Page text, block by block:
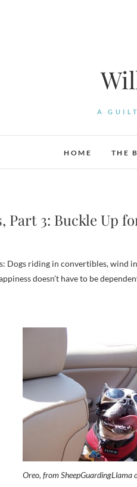
A
HOME THE
Part 3: Buckle Up
doesn’t have to be
Oreo, from SheepGuardingLlama